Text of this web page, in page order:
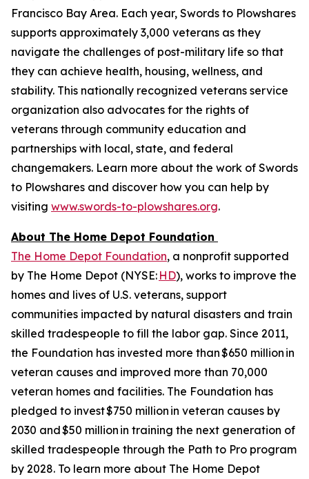
Francisco Bay Area. Each year, Swords to Plowshares
supports approximately 3,000 veterans as they
navigate the challenges of post-military life so that
they can achieve health, housing, wellness, and
stability. This nationally recognized veterans service
organization also advocates for the rights of
veterans through community education and
partnerships with local, state, and federal
changemakers. Learn more about the work of Swords
to Plowshares and discover how you can help by
visiting www.swords-to-plowshares.org.
About The Home Depot Foundation
The Home Depot Foundation, a nonprofit supported
by The Home Depot (NYSE: HD), works to improve the
homes and lives of U.S. veterans, support
communities impacted by natural disasters and train
skilled tradespeople to fill the labor gap. Since 2011,
the Foundation has invested more than $650 million in
veteran causes and improved more than 70,000
veteran homes and facilities. The Foundation has
pledged to invest $750 million in veteran causes by
2030 and $50 million in training the next generation of
skilled tradespeople through the Path to Pro program
by 2028. To learn more about The Home Depot